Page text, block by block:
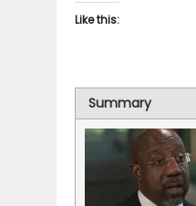
Like this:
Summary